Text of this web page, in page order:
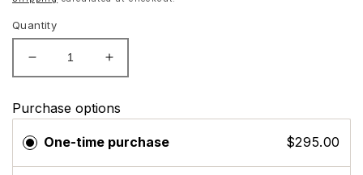
Quantity
Decrease
quantity
SkinMedica
TNS
Advanced+
Serum
Increase
quantity
SkinMedica
Advanced+
Serum
Purchase options
One-time purchase $295.00